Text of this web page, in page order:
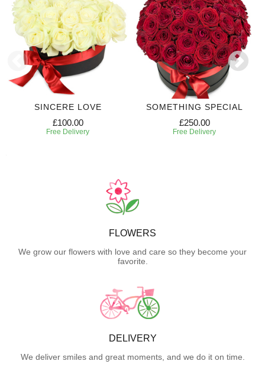
SINCERE LOVE
£100.00
Free Delivery
SOMETHING SPECIAL
£250.00
Free Delivery
FLOWERS
We grow our flowers with love and care so they become your
favorite.
DELIVERY
We deliver smiles and great moments, and we do it on time.